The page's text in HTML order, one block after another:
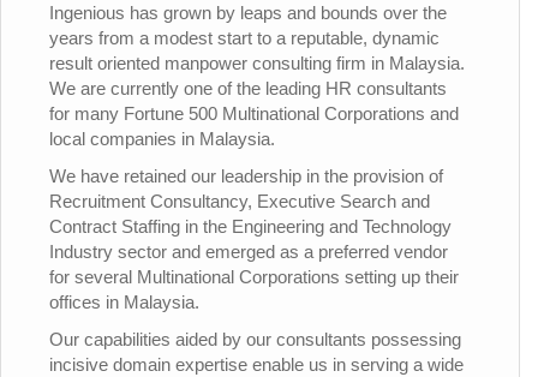
Ingenious has grown by leaps and bounds over the
years from a modest start to a reputable, dynamic
result oriented manpower consulting firm in Malaysia.
We are currently one of the leading HR consultants
for many Fortune 500 Multinational Corporations and
local companies in Malaysia.
We have retained our leadership in the provision of
Recruitment Consultancy, Executive Search and
Contract Staffing in the Engineering and Technology
Industry sector and emerged as a preferred vendor
for several Multinational Corporations setting up their
offices in Malaysia.
Our capabilities aided by our consultants possessing
incisive domain expertise enable us in serving a wide